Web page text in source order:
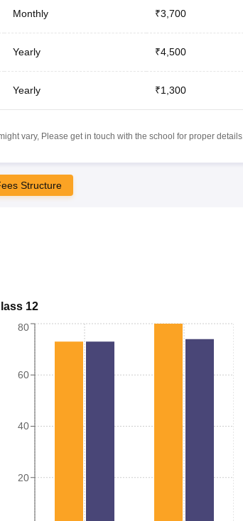
Monthly ₹3,700
Yearly ₹4,500
Yearly ₹1,300
vary, Please get in touch with the school for proper details.
Structure
12
20
40
60
80